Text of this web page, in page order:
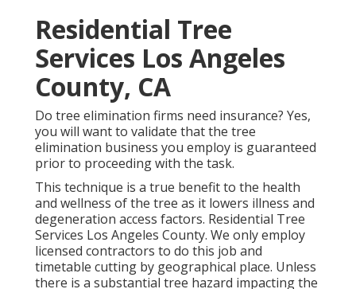
Residential Tree
Services Los Angeles
County, CA
Do tree elimination firms need insurance? Yes,
you will want to validate that the tree
elimination business you employ is guaranteed
prior to proceeding with the task.
This technique is a true benefit to the health
and wellness of the tree as it lowers illness and
degeneration access factors. Residential Tree
Services Los Angeles County. We only employ
licensed contractors to do this job and
timetable cutting by geographical place. Unless
there is a substantial tree hazard impacting the